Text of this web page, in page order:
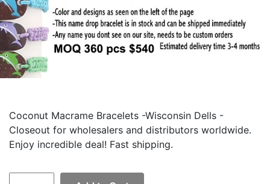
Coconut Macrame Bracelets -Wisconsin Dells -
Closeout for wholesalers and distributors worldwide.
Enjoy incredible deal! Fast shipping.